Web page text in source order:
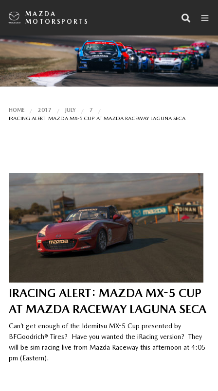
MAZDA
MOTORSPORTS
HOME 2017 JULY
7
IRACING ALERT: MAZDA MX-5 CUP AT MAZDA RACEWAY LAGUNA SECA
IRACING ALERT: MAZDA MX-5 CUP
AT MAZDA RACEWAY LAGUNA SECA
Can’t get enough of the Idemitsu MX-5 Cup presented by
BFGoodrich® Tires? Have you wanted the iRacing version? They
will be sim racing live from Mazda Raceway this afternoon at 4:05
pm (Eastern).